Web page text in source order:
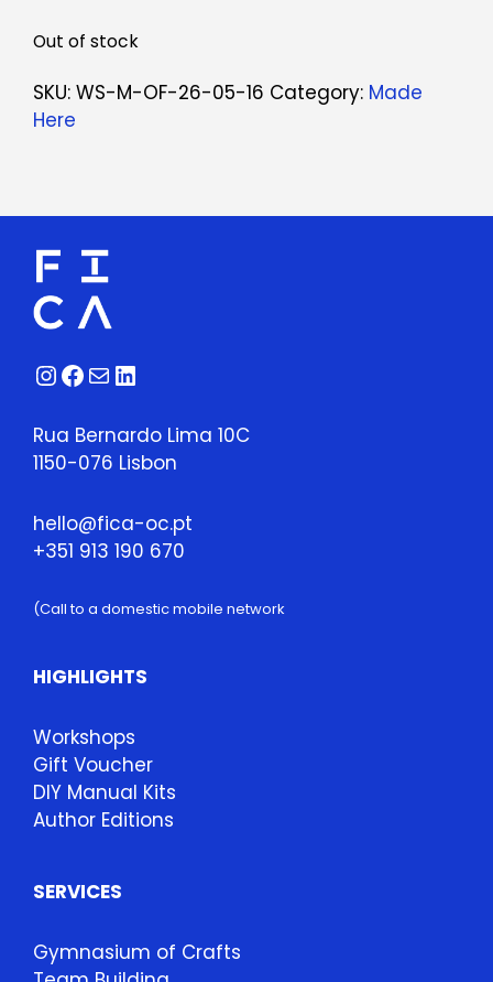
Out of stock
SKU: WS-M-OF-26-05-16 Category: Made
Here
Instagram
Facebook
MailLinkedIn
Rua Bernardo Lima 10C
1150-076 Lisbon
hello@fica-oc.pt
+351 913 190 670
(Call to a domestic mobile network
HIGHLIGHTS
Workshops
Gift Voucher
DIY Manual Kits
Author Editions
SERVICES
Gymnasium of Crafts